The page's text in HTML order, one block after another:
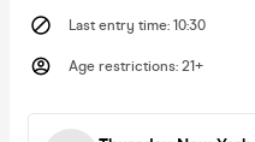
Last entry time: 10:30
Age restrictions: 21+